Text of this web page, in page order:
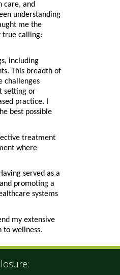
care, and
understanding
me the
true calling:
including
This breadth of
challenges
setting or
practice. I
best possible
treatment
where
served as a
promoting a
systems
my extensive
to wellness.